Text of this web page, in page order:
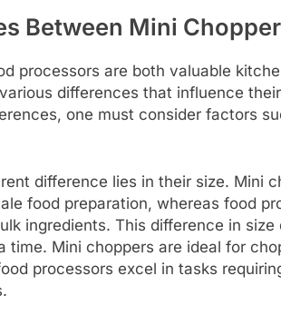
Between Mini
processors are both valuable
differences that influence
one must consider factors
difference lies in their size. Mini
food preparation, whereas food
ingredients. This difference in
time. Mini choppers are ideal for
processors excel in tasks